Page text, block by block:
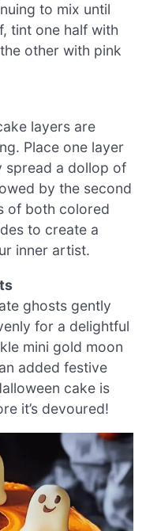
to mix until
tint one half with
other with pink
layers are
Place one layer
spread a dollop of
by the second
of both colored
to create a
inner artist.
ghosts gently
for a delightful
mini gold moon
added festive
cake is
it’s devoured!